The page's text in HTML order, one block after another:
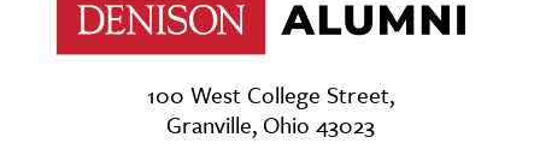
100 West College Street,
Granville, Ohio 43023